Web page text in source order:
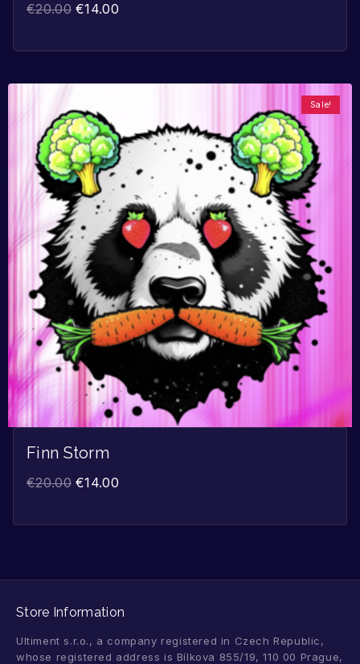
€20.00 €14.00
Sale!
Finn Storm
€20.00 €14.00
Store Information
Ultiment s.r.o., a company registered in Czech Republic,
whose registered address is Bílkova 855/19, 110 00 Prague,